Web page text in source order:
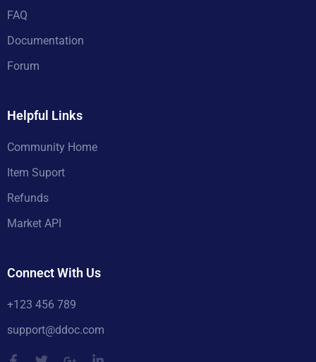
FAQ
Documentation
Forum
Helpful Links
Community Home
Item Suport
Refunds
Market API
Connect With Us
+123 456 789
support@ddoc.com